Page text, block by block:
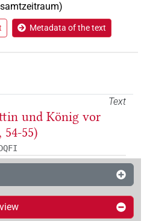
Metadata of the text
Text
und König vor
55)